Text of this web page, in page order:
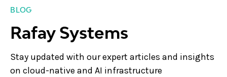
BLOG
Rafay Systems
Stay updated with our expert articles and insights
on cloud-native and AI infrastructure